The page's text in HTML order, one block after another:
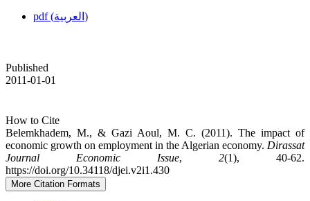
pdf (العربية)
Published
2011-01-01
How to Cite
Belemkhadem, M., & Gazi Aoul, M. C. (2011). The impact of
economic growth on employment in the Algerian economy. Dirassat
Journal Economic Issue, 2(1), 40-62.
https://doi.org/10.34118/djei.v2i1.430
More Citation Formats